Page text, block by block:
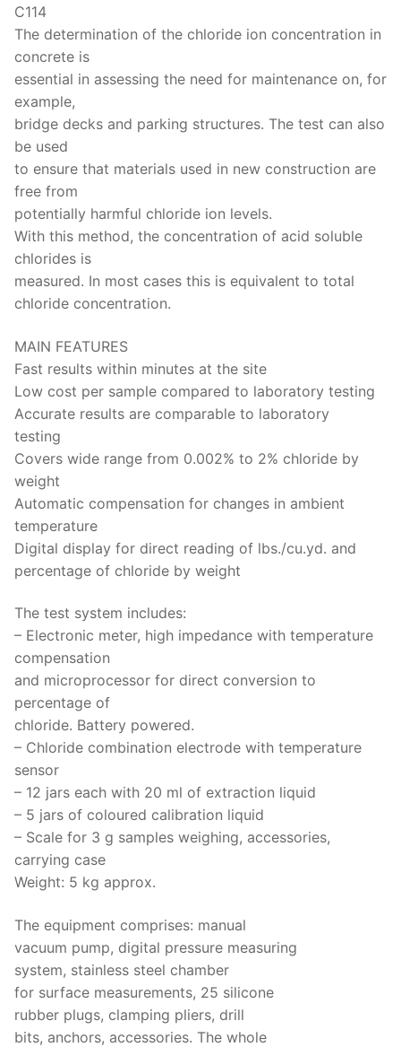
Specific Heat
Thermal Conductivity/ Thermal Diffusivity
Thermophysical Analysis
C114
The determination of the chloride ion concentration in
concrete is
essential in assessing the need for maintenance on, for
example,
bridge decks and parking structures. The test can also
be used
to ensure that materials used in new construction are
free from
potentially harmful chloride ion levels.
With this method, the concentration of acid soluble
chlorides is
measured. In most cases this is equivalent to total
chloride concentration.
MAIN FEATURES
Fast results within minutes at the site
Low cost per sample compared to laboratory testing
Accurate results are comparable to laboratory
testing
Covers wide range from 0.002% to 2% chloride by
weight
Automatic compensation for changes in ambient
temperature
Digital display for direct reading of lbs./cu.yd. and
percentage of chloride by weight
The test system includes:
– Electronic meter, high impedance with temperature
compensation
and microprocessor for direct conversion to
percentage of
chloride. Battery powered.
– Chloride combination electrode with temperature
sensor
– 12 jars each with 20 ml of extraction liquid
– 5 jars of coloured calibration liquid
– Scale for 3 g samples weighing, accessories,
carrying case
Weight: 5 kg approx.
The equipment comprises: manual
vacuum pump, digital pressure measuring
system, stainless steel chamber
for surface measurements, 25 silicone
rubber plugs, clamping pliers, drill
bits, anchors, accessories. The whole